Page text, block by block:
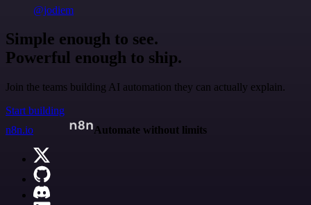
@jodiem
Simple enough to see.
Powerful enough to ship.
Join the teams building AI automation they can actually explain.
Start building
n8n.io
Automate without limits